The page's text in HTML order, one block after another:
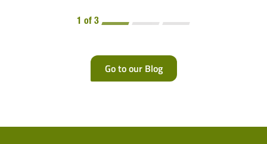
1 of 3
Go to our Blog